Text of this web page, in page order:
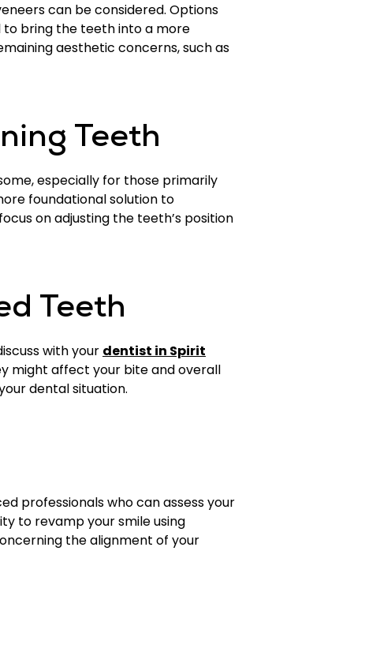
can be considered. Options
bring the teeth into a more
aesthetic concerns, such as
Teeth
especially for those primarily
foundational solution to
on adjusting the teeth’s position
Teeth
with your dentist in Spirit
might affect your bite and overall
dental situation.
professionals who can assess your
to revamp your smile using
the alignment of your